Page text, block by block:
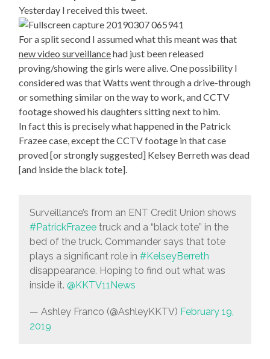
Yesterday I received this tweet.
For a split second I assumed what this meant was that
new video surveillancehad just been released
proving/showing the girls were alive. One possibility I
considered was that Watts went through a drive-through
or something similar on the way to work, and CCTV
footage showed his daughters sitting next to him.
In fact this is precisely what happened in the Patrick
Frazee case, except the CCTV footage in that case
proved [or strongly suggested] Kelsey Berreth was dead
[and inside the black tote].
Surveillance’s from an ENT Credit Union shows
#PatrickFrazeetruck and a “black tote” in the
bed of the truck. Commander says that tote
plays a significant role in #KelseyBerreth
disappearance. Hoping to find out what was
inside it. @KKTV11News
— Ashley Franco (@AshleyKKTV) February 19,
2019